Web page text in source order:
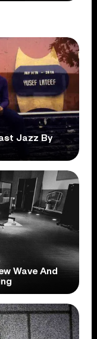
Jazz By
Wave And